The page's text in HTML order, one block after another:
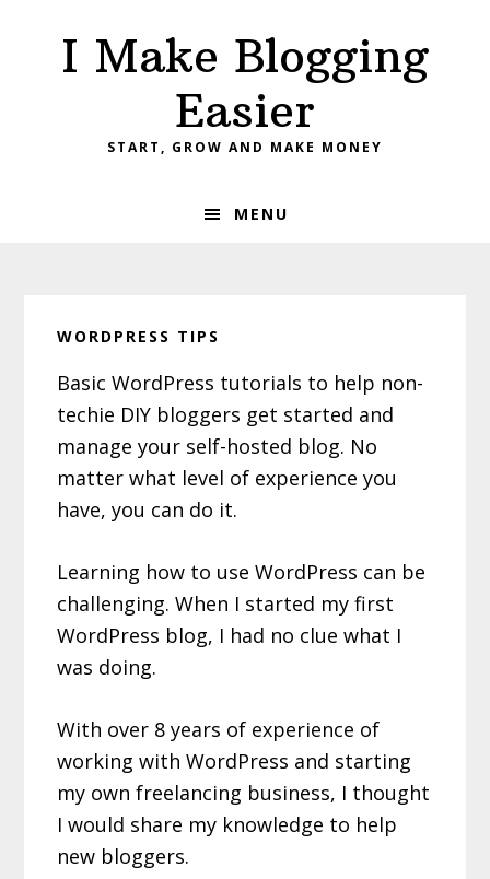
primary
primaryI Make Blogging
Easier
START, GROW AND MAKE MONEY
MENU
WORDPRESS TIPS
Basic WordPress tutorials to help non-
techie DIY bloggers get started and
manage your self-hosted blog. No
matter what level of experience you
have, you can do it.
Learning how to use WordPress can be
challenging. When I started my first
WordPress blog, I had no clue what I
was doing.
With over 8 years of experience of
working with WordPress and starting
my own freelancing business, I thought
I would share my knowledge to help
new bloggers.